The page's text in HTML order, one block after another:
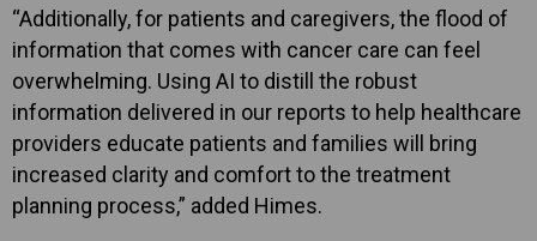
“Additionally, for patients and caregivers, the flood of
information that comes with cancer care can feel
overwhelming. Using AI to distill the robust
information delivered in our reports to help healthcare
providers educate patients and families will bring
increased clarity and comfort to the treatment
planning process,” added Himes.